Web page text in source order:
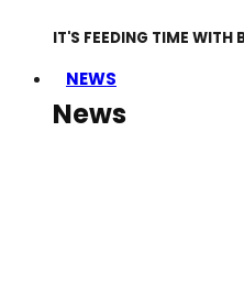
IT'S FEEDING TIME WITH
NEWS
News